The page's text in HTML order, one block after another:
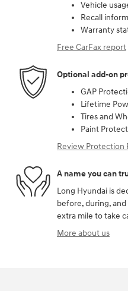
Vehicle
Recall
Warranty
Free CarFax report
Optional add-on
GAP
Lifetime
Tires and
Paint
Review Protection
A name you can
Long Hyundai is
before, during,
extra mile to take
More about us